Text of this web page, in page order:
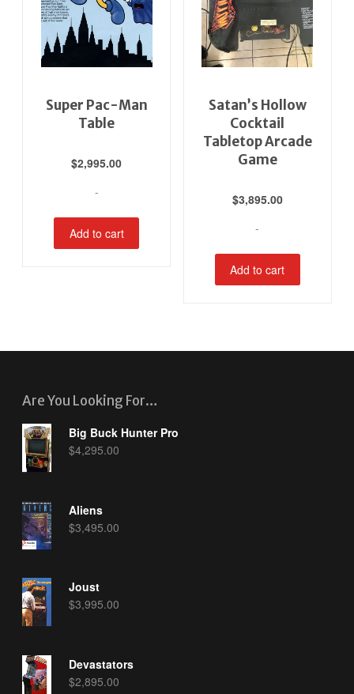
Super Pac-Man
Table
$2,995.00
-
Add to cart
Satan’s Hollow
Cocktail
Tabletop Arcade
Game
$3,895.00
-
Add to cart
Are You Looking For…
Big Buck Hunter Pro
$4,295.00
Aliens
$3,495.00
Joust
$3,995.00
Devastators
$2,895.00